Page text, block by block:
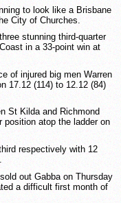
to look like a Brisbane
City of Churches.
stunning third-quarter
in a 33-point win at
of injured big men Warren
17.12 (114) to 12.12 (84)
St Kilda and Richmond
atop the ladder on
respectively with 12
out Gabba on Thursday
a difficult first month of